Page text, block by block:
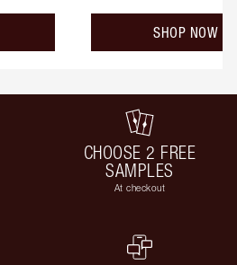
SHOP NOW
CHOOSE 2 FREE
SAMPLES
At checkout